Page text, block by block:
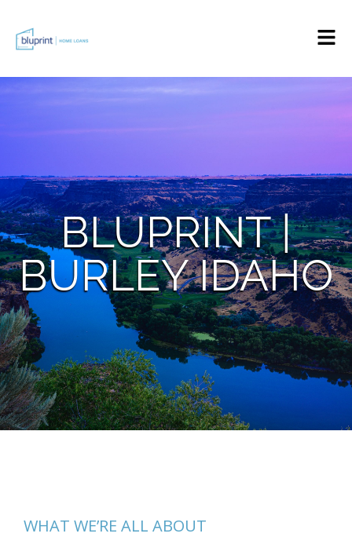
BLUPRINT |
BURLEY IDAHO
WHAT WE’RE ALL ABOUT